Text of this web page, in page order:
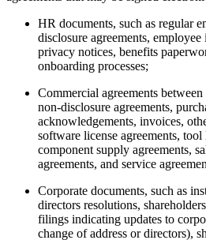
HR documents, such as regular
disclosure agreements,
privacy notices, benefits
onboarding processes;
Commercial agreements
non-disclosure agreements,
acknowledgements, invoices,
software license agreements, tool
component supply agreements,
agreements, and service
Corporate documents, such as
directors resolutions,
filings indicating updates to
change of address or directors),